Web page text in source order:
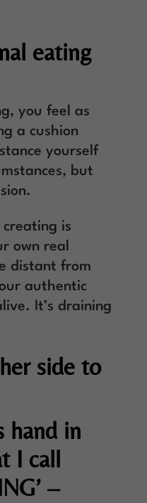
eating
you feel as
a cushion
yourself
but
creating is
own real
distant from
authentic
It’s draining
side to
hand in
I call
–